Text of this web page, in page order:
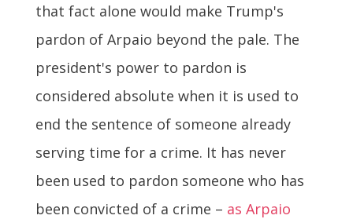
that fact alone would make Trump's
pardon of Arpaio beyond the pale. The
president's power to pardon is
considered absolute when it is used to
end the sentence of someone already
serving time for a crime. It has never
been used to pardon someone who has
been convicted of a crime – as Arpaio